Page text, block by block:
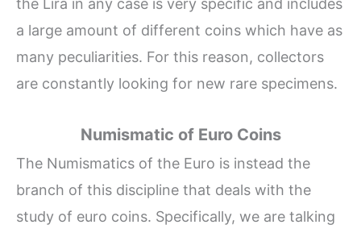
the Lira in any case is very specific and includes
a large amount of different coins which have as
many peculiarities. For this reason, collectors
are constantly looking for new rare specimens.
Numismatic of Euro Coins
The Numismatics of the Euro is instead the
branch of this discipline that deals with the
study of euro coins. Specifically, we are talking